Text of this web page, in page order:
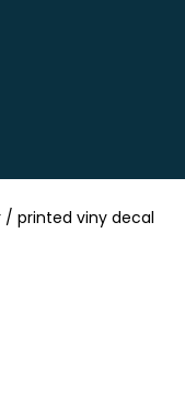
/ printed viny decal